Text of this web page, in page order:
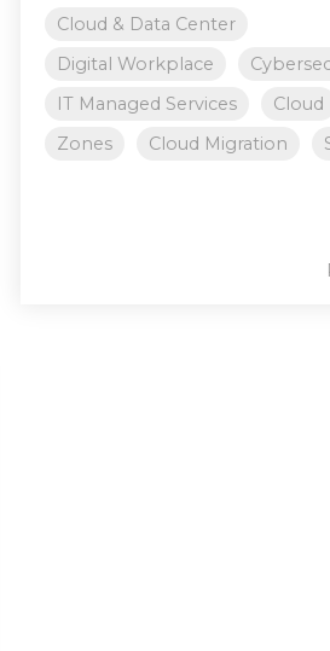
Cloud & Data Center
Digital Workplace
IT Managed Services
Cloud
Zones
Cloud Migration